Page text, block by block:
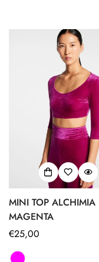
MINI TOP ALCHIMIA
MAGENTA
Regular
price
€25,00